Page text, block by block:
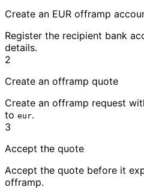
Create an EUR offramp
Register the recipient bank
details.
2
Create an offramp quote
Create an offramp request
to eur.
3
Accept the quote
Accept the quote before it
offramp.